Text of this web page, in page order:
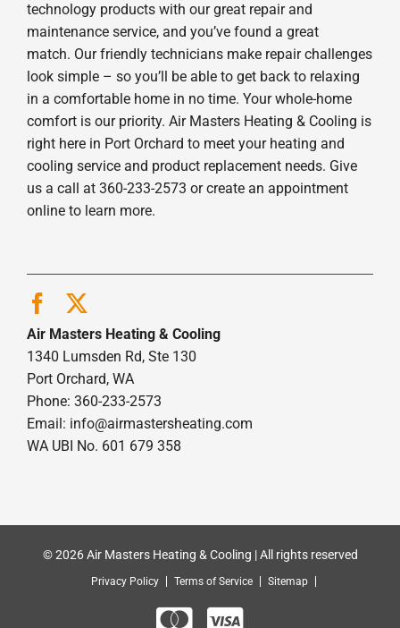
technology products with our great repair and
maintenance service, and you’ve found a great
match. Our friendly technicians make repair challenges
look simple – so you’ll be able to get back to relaxing
in a comfortable home in no time. Your whole-home
comfort is our priority. Air Masters Heating & Cooling is
right here in Port Orchard to meet your heating and
cooling service and product replacement needs. Give
us a call at 360-233-2573 or create an appointment
online to learn more.
Air Masters Heating & Cooling
1340 Lumsden Rd, Ste 130
Port Orchard, WA
Phone: 360-233-2573
Email: info@airmastersheating.com
WA UBI No. 601 679 358
© 2026 Air Masters Heating & Cooling | All rights reserved
Privacy Policy Terms of Service Sitemap